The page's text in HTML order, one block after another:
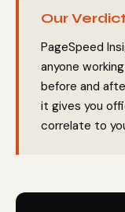
Our
PageSpeed
anyone
before and
it gives you
correlate to